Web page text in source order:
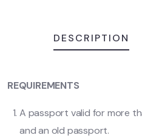
DESCRIPTION
REQUIREMENTS
A passport valid for more
and an old passport.